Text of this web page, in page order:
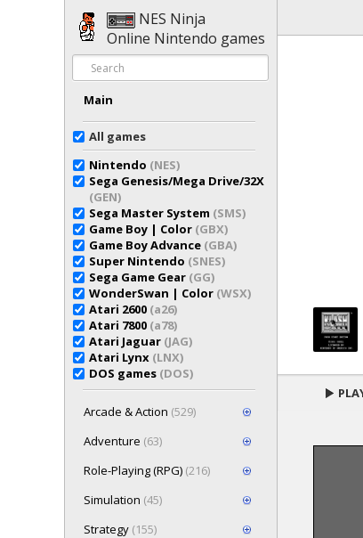
NES Ninja
Online Nintendo games
Main
All games
Nintendo (NES)
Sega Genesis/Mega Drive/32X
(GEN)
Sega Master System (SMS)
Game Boy | Color (GBX)
Game Boy Advance (GBA)
Super Nintendo (SNES)
Sega Game Gear (GG)
WonderSwan | Color (WSX)
Atari 2600 (a26)
Atari 7800 (a78)
Atari Jaguar (JAG)
Atari Lynx (LNX)
DOS games (DOS)
Arcade & Action (529)
Adventure (63)
Role-Playing (RPG) (216)
Simulation (45)
Strategy (155)